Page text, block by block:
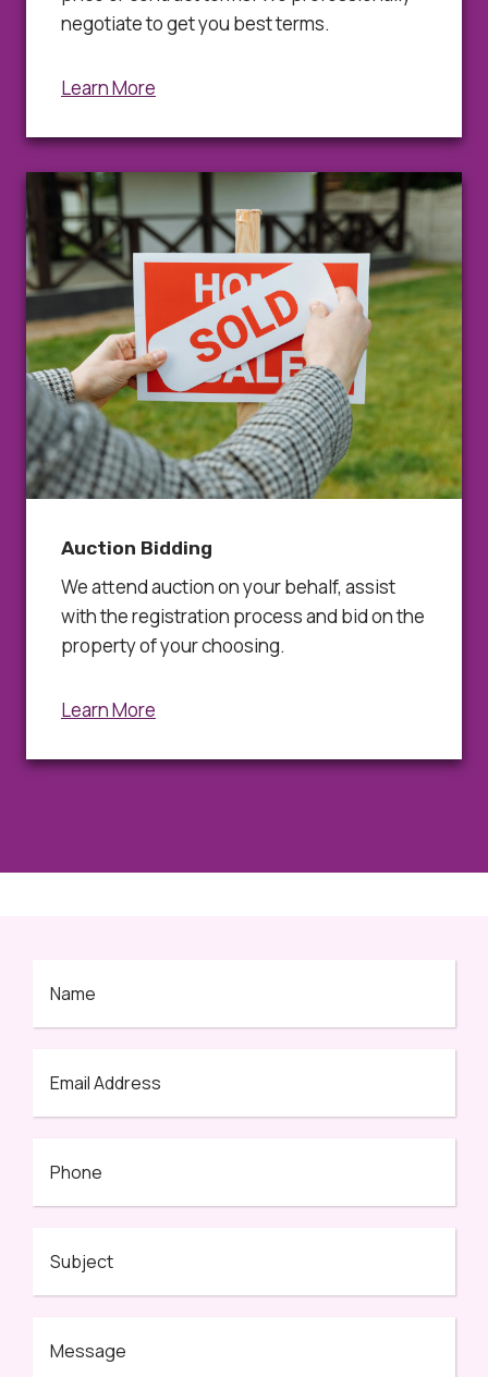
negotiate to get you best terms.
Learn More
Auction Bidding
We attend auction on your behalf, assist
with the registration process and bid on the
property of your choosing.
Learn More